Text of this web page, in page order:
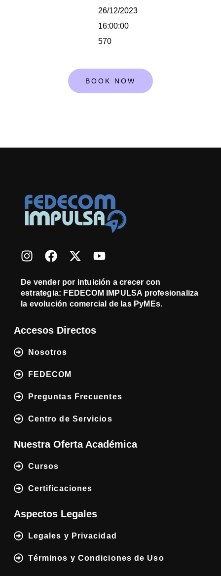
26/12/2023
16:00:00
570
BOOK NOW
De vender por intuición a crecer con
estrategia: FEDECOM IMPULSA profesionaliza
la evolución comercial de las PyMEs.
Accesos Directos
Nosotros
FEDECOM
Preguntas Frecuentes
Centro de Servicios
Nuestra Oferta Académica
Cursos
Certificaciones
Aspectos Legales
Legales y Privacidad
Términos y Condiciones de Uso